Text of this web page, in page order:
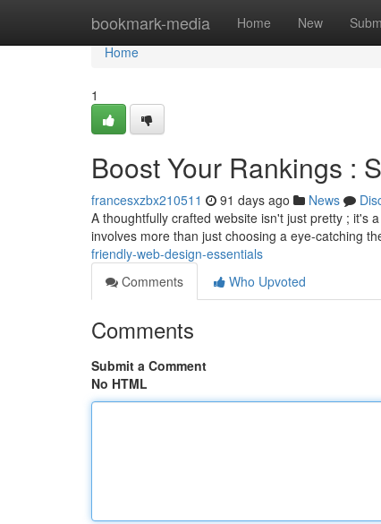
bookmark-media Home New
Home
Home
1
Boost Your Rankings :
francesxzbx210511 91 days ago News
A thoughtfully crafted website isn't just pretty ; it's
involves more than just choosing a eye-catching
friendly-web-design-essentials
Comments
Who Upvoted
Comments
Submit a Comment
No HTML